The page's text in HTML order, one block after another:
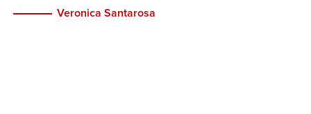
Veronica Santarosa